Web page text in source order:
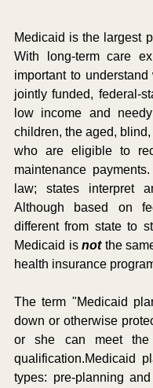
Medicaid is the largest
With long-term care
important to
jointly funded, federal-
low income and
children, the aged,
who are eligible to
maintenance
law; states interpret
Although based on
different from state to
Medicaid is not the
health insurance
The term "Medicaid
down or otherwise
or she can meet the
qualification.Medicaid
types: pre-planning